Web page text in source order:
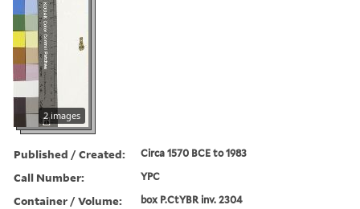
2 images
Published / Created: Circa 1570 BCE to 1983
Call Number: YPC
Container / Volume: box P.CtYBR inv. 2304